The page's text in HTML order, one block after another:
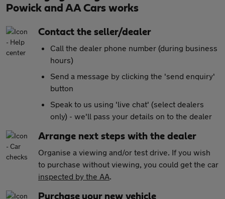
Powick and AA Cars works
Contact the seller/dealer
Call the dealer phone number (during business
hours)
Send a message by clicking the 'send enquiry'
button
Speak to us using 'live chat' (select dealers
only) - we'll pass your details on to the dealer
Arrange next steps with the dealer
Organise a viewing and/or test drive. If you wish
to purchase without viewing, you could get the car
inspected by the AA.
Purchase your new vehicle